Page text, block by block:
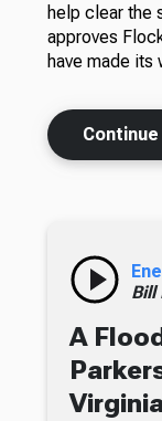
help clear the
approves
have made its
Continue
Bill
A